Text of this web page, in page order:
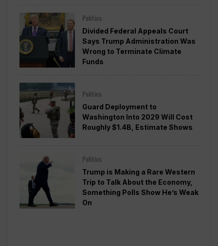
Politics
Divided Federal Appeals Court
Says Trump Administration Was
Wrong to Terminate Climate
Funds
Politics
Guard Deployment to
Washington Into 2029 Will Cost
Roughly $1.4B, Estimate Shows
Politics
Trump is Making a Rare Western
Trip to Talk About the Economy,
Something Polls Show He’s Weak
On